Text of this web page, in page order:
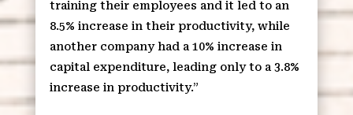
training their employees and it led to an
8.5% increase in their productivity, while
another company had a 10% increase in
capital expenditure, leading only to a 3.8%
increase in productivity.”